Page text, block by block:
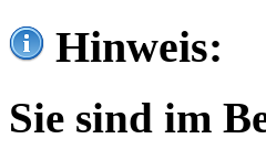
Hinweis:
Sie sind im